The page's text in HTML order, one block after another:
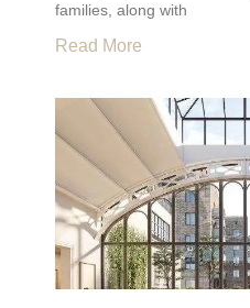
families, along with
Read More